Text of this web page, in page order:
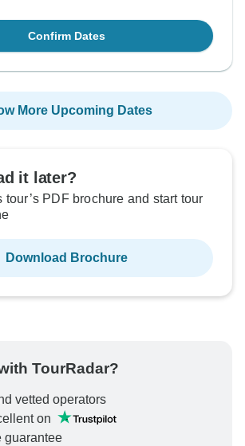
Confirm Dates
More Upcoming Dates
it later?
tour’s PDF brochure and start tour
Download Brochure
TourRadar?
vetted operators
on
guarantee